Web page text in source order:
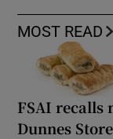
MOST READ
FSAI recalls
Dunnes